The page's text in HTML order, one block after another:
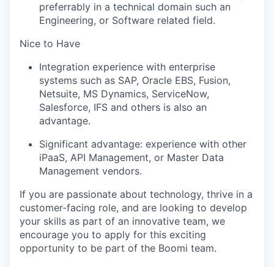
preferrably in a technical domain such an
Engineering, or Software related field.
Nice to Have
Integration experience with enterprise
systems such as SAP, Oracle EBS, Fusion,
Netsuite, MS Dynamics, ServiceNow,
Salesforce, IFS and others is also an
advantage.
Significant advantage: experience with other
iPaaS, API Management, or Master Data
Management vendors.
If you are passionate about technology, thrive in a
customer-facing role, and are looking to develop
your skills as part of an innovative team, we
encourage you to apply for this exciting
opportunity to be part of the Boomi team.